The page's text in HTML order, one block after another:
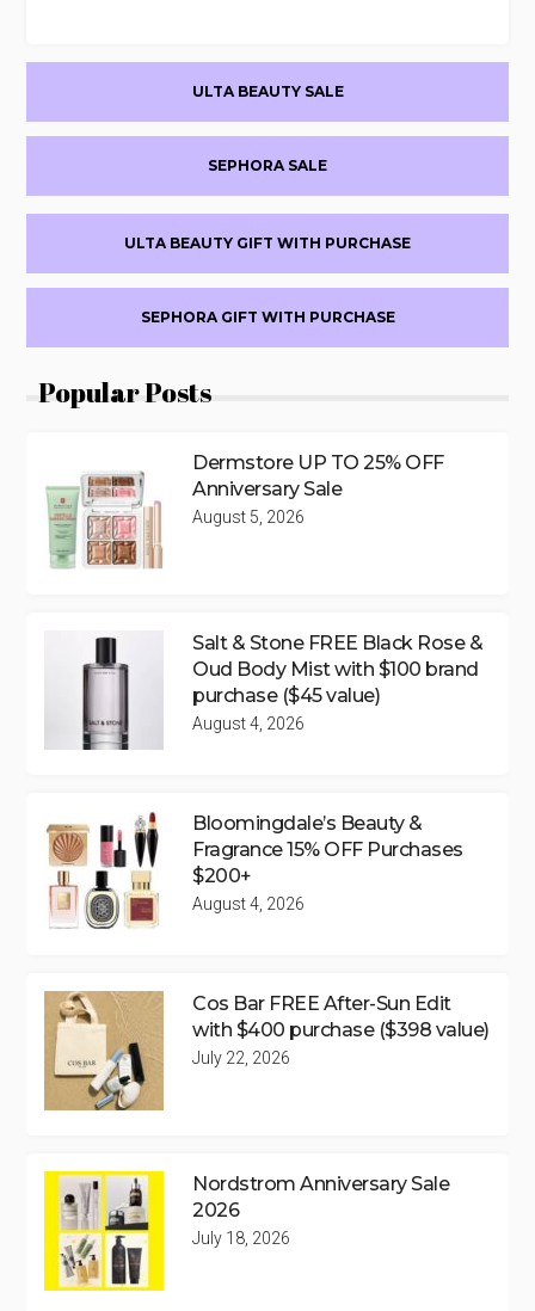
ULTA BEAUTY SALE
SEPHORA SALE
ULTA BEAUTY GIFT WITH PURCHASE
SEPHORA GIFT WITH PURCHASE
Popular Posts
Dermstore UP TO 25% OFF
Anniversary Sale
August 5, 2026
Salt & Stone FREE Black Rose &
Oud Body Mist with $100 brand
purchase ($45 value)
August 4, 2026
Bloomingdale’s Beauty &
Fragrance 15% OFF Purchases
$200+
August 4, 2026
Cos Bar FREE After-Sun Edit
with $400 purchase ($398 value)
July 22, 2026
Nordstrom Anniversary Sale
2026
July 18, 2026